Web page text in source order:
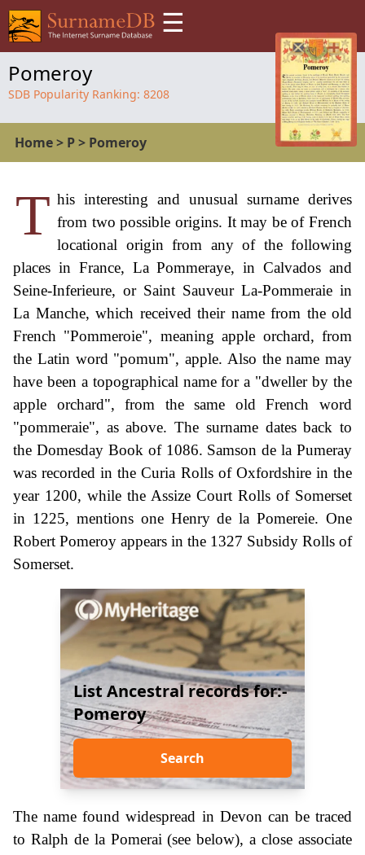
☰
Pomeroy
SDB Popularity Ranking: 8208
Home> P> Pomeroy
T his interesting and unusual surname derives
from two possible origins. It may be of French
locational origin from any of the following
places in France, La Pommeraye, in Calvados and
Seine-Inferieure, or Saint Sauveur La-Pommeraie in
La Manche, which received their name from the old
French "Pommeroie", meaning apple orchard, from
the Latin word "pomum", apple. Also the name may
have been a topographical name for a "dweller by the
apple orchard", from the same old French word
"pommeraie", as above. The surname dates back to
the Domesday Book of 1086. Samson de la Pumeray
was recorded in the Curia Rolls of Oxfordshire in the
year 1200, while the Assize Court Rolls of Somerset
in 1225, mentions one Henry de la Pomereie. One
Robert Pomeroy appears in the 1327 Subsidy Rolls of
Somerset.
List Ancestral records for:-
Pomeroy
Search
The name found widespread in Devon can be traced
to Ralph de la Pomerai (see below), a close associate